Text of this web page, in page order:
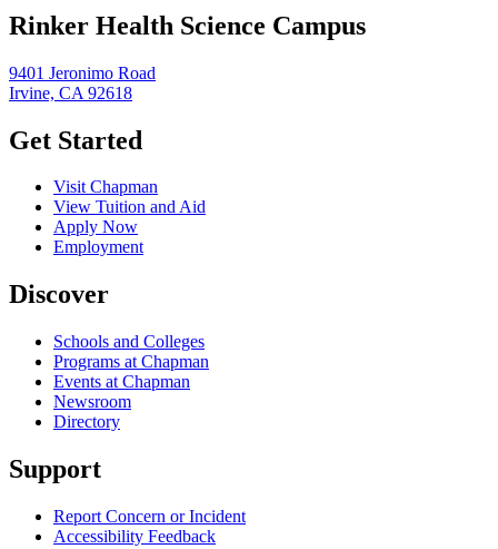
Rinker Health Science Campus
9401 Jeronimo Road
Irvine, CA 92618
Get Started
Visit Chapman
View Tuition and Aid
Apply Now
Employment
Discover
Schools and Colleges
Programs at Chapman
Events at Chapman
Newsroom
Directory
Support
Report Concern or Incident
Accessibility Feedback